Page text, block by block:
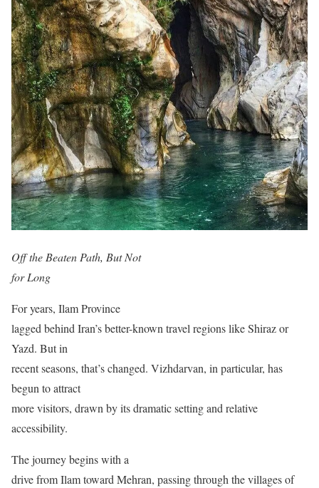
Off the Beaten Path, But Not
for Long
For years, Ilam Province
lagged behind Iran’s better-known travel regions like Shiraz or
Yazd. But in
recent seasons, that’s changed. Vizhdarvan, in particular, has
begun to attract
more visitors, drawn by its dramatic setting and relative
accessibility.
The journey begins with a
drive from Ilam toward Mehran, passing through the villages of